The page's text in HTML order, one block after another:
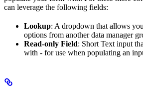
can leverage the following fields:
Lookup: A dropdown that allows
options from another data manager
Read-only Field: Short Text input
with - for use when populating an